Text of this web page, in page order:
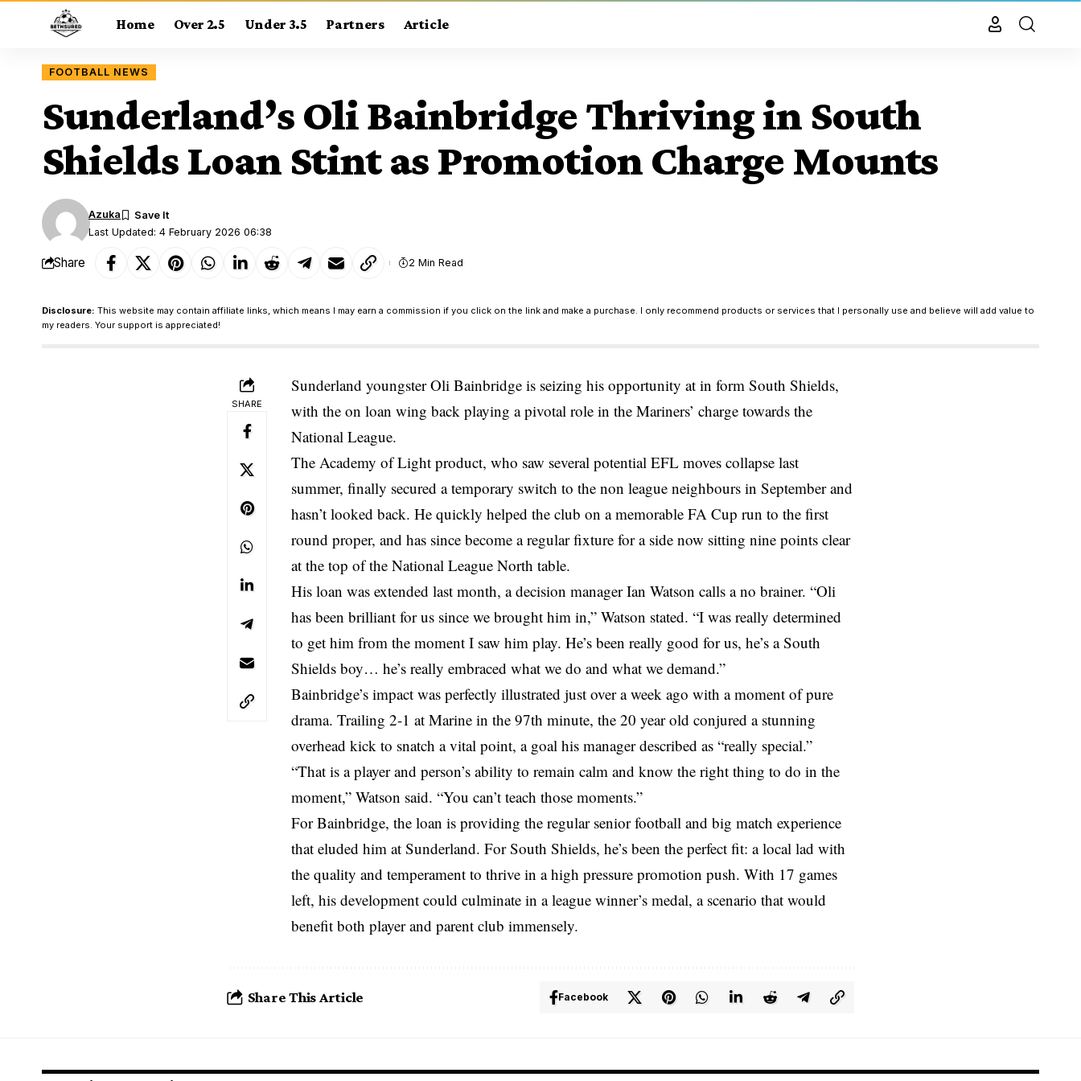
Home Over 2.5 Under 3.5 Partners Article
FOOTBALL NEWS
Sunderland’s Oli Bainbridge Thriving in South
Shields Loan Stint as Promotion Charge Mounts
Last Updated: 4 February 2026 06:38
Azuka
Share 2 Min Read
Disclosure: This website may contain affiliate links, which means I may earn a commission if you click on the link and make a purchase. I only recommend products or services that I personally use and believe will add value to
my readers. Your support is appreciated!
SHARE
Sunderland youngster Oli Bainbridge is seizing his opportunity at in form South Shields,
with the on loan wing back playing a pivotal role in the Mariners’ charge towards the
National League.
The Academy of Light product, who saw several potential EFL moves collapse last
summer, finally secured a temporary switch to the non league neighbours in September and
hasn’t looked back. He quickly helped the club on a memorable FA Cup run to the first
round proper, and has since become a regular fixture for a side now sitting nine points clear
at the top of the National League North table.
His loan was extended last month, a decision manager Ian Watson calls a no brainer. “Oli
has been brilliant for us since we brought him in,” Watson stated. “I was really determined
to get him from the moment I saw him play. He’s been really good for us, he’s a South
Shields boy… he’s really embraced what we do and what we demand.”
Bainbridge’s impact was perfectly illustrated just over a week ago with a moment of pure
drama. Trailing 2-1 at Marine in the 97th minute, the 20 year old conjured a stunning
overhead kick to snatch a vital point, a goal his manager described as “really special.”
“That is a player and person’s ability to remain calm and know the right thing to do in the
moment,” Watson said. “You can’t teach those moments.”
For Bainbridge, the loan is providing the regular senior football and big match experience
that eluded him at Sunderland. For South Shields, he’s been the perfect fit: a local lad with
the quality and temperament to thrive in a high pressure promotion push. With 17 games
left, his development could culminate in a league winner’s medal, a scenario that would
benefit both player and parent club immensely.
Share This Article Facebook